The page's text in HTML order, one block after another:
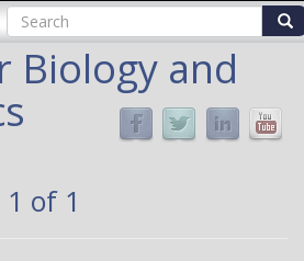
Search
form
Biology and
of 1